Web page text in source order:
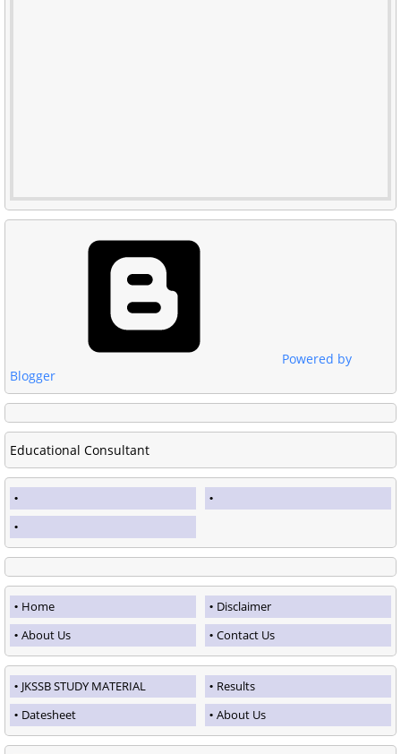
Powered by
Blogger
Educational Consultant
Home
Disclaimer
About Us
Contact Us
JKSSB STUDY MATERIAL
Results
Datesheet
About Us